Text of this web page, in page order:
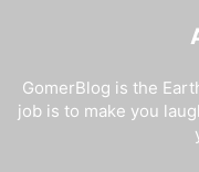
GomerBlog is the
job is to make you